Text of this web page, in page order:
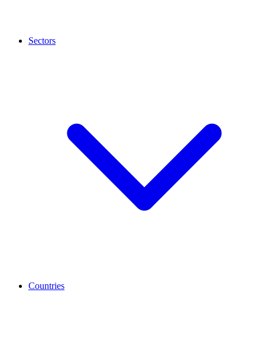
Sectors
Countries